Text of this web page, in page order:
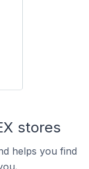
stores
helps you find